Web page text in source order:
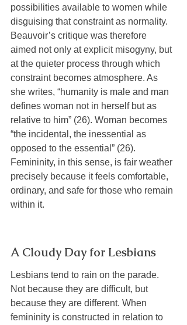
possibilities available to women while
disguising that constraint as normality.
Beauvoir’s critique was therefore
aimed not only at explicit misogyny, but
at the quieter process through which
constraint becomes atmosphere. As
she writes, “humanity is male and man
defines woman not in herself but as
relative to him” (26). Woman becomes
“the incidental, the inessential as
opposed to the essential” (26).
Femininity, in this sense, is fair weather
precisely because it feels comfortable,
ordinary, and safe for those who remain
within it.
A Cloudy Day for Lesbians
Lesbians tend to rain on the parade.
Not because they are difficult, but
because they are different. When
femininity is constructed in relation to